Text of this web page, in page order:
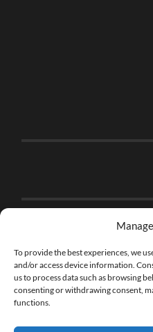
To provide the best experiences, we
and/or access device information.
us to process data such as browsing
consenting or withdrawing consent,
functions.